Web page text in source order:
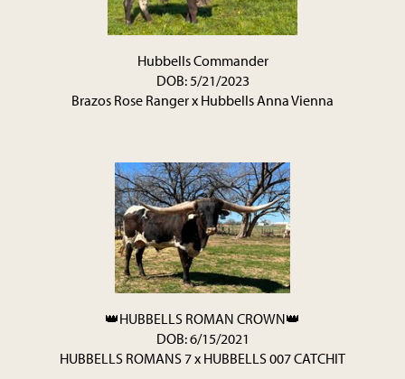
Hubbells Commander
DOB: 5/21/2023
Brazos Rose Rangerx Hubbells Anna Vienna
👑HUBBELLS ROMAN CROWN👑
DOB: 6/15/2021
HUBBELLS ROMANS 7x HUBBELLS 007 CATCHIT